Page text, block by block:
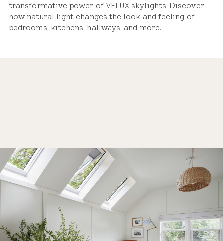
transformative power of VELUX skylights. Discover
how natural light changes the look and feeling of
bedrooms, kitchens, hallways, and more.